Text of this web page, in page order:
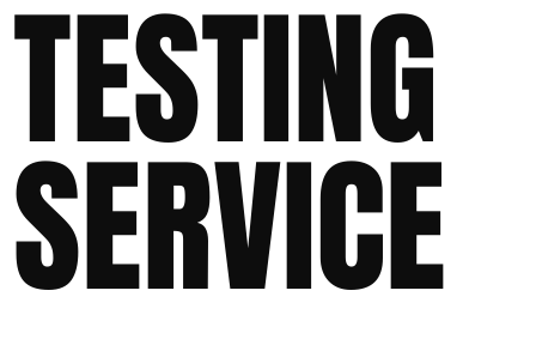
TESTING
SERVICE